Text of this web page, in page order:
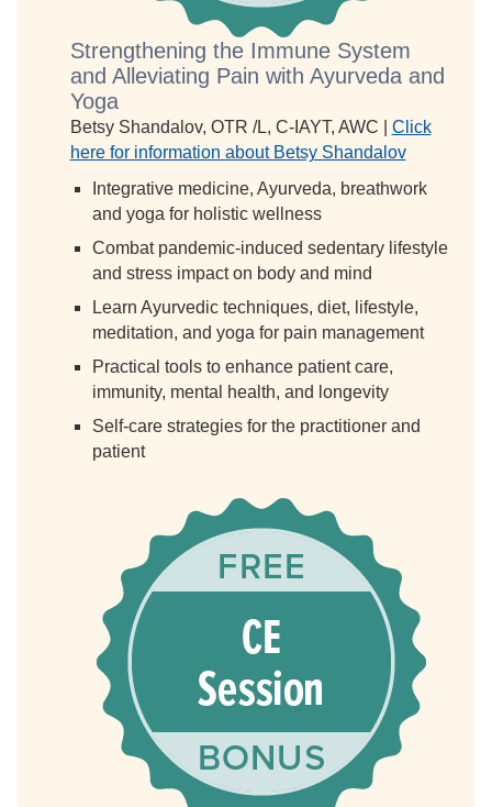
Strengthening the Immune System
and Alleviating Pain with Ayurveda and
Yoga
Betsy Shandalov, OTR /L, C-IAYT, AWC | Click
here for information about Betsy Shandalov
Integrative medicine, Ayurveda, breathwork
and yoga for holistic wellness
Combat pandemic-induced sedentary lifestyle
and stress impact on body and mind
Learn Ayurvedic techniques, diet, lifestyle,
meditation, and yoga for pain management
Practical tools to enhance patient care,
immunity, mental health, and longevity
Self-care strategies for the practitioner and
patient